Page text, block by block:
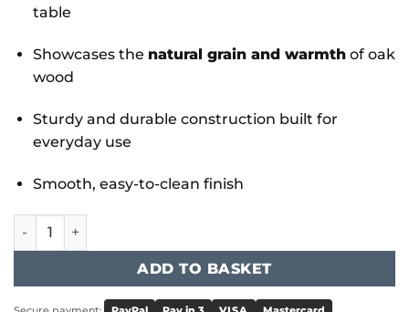
table
Showcases the natural grain and warmthof oak
wood
Sturdy and durable construction built for
everyday use
Smooth, easy-to-clean finish
York Lamp Table Natural Oak quantity
ADD TO BASKET